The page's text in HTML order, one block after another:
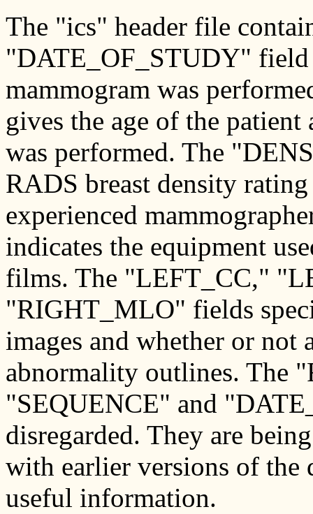
The "ics" header file
"DATE_OF_STUDY" field
mammogram was
gives the age of the
was performed. The
RADS breast density
experienced
indicates the equipment
films. The "LEFT_CC,"
"RIGHT_MLO" fields
images and whether or
abnormality outlines.
"SEQUENCE" and
disregarded. They are
with earlier versions of the
useful information.